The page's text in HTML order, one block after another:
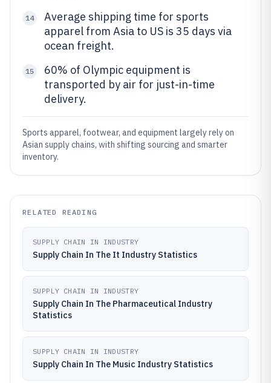
14
Average shipping time for sports
apparel from Asia to US is 35 days via
ocean freight.
15
60% of Olympic equipment is
transported by air for just-in-time
delivery.
Sports apparel, footwear, and equipment largely rely on
Asian supply chains, with shifting sourcing and smarter
inventory.
RELATED READING
SUPPLY CHAIN IN INDUSTRY
Supply Chain In The It Industry Statistics
SUPPLY CHAIN IN INDUSTRY
Supply Chain In The Pharmaceutical Industry
Statistics
SUPPLY CHAIN IN INDUSTRY
Supply Chain In The Music Industry Statistics